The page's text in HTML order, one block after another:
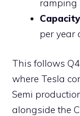
ramping
per year
This follows
where Tesla
Semi
alongside the